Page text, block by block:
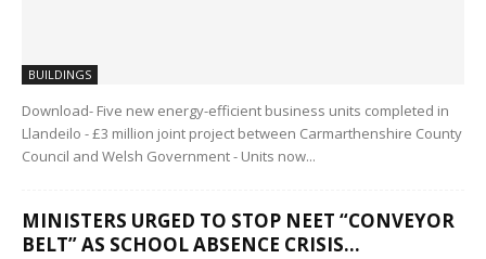
BUILDINGS
Download- Five new energy-efficient business units completed in
Llandeilo - £3 million joint project between Carmarthenshire County
Council and Welsh Government - Units now...
MINISTERS URGED TO STOP NEET “CONVEYOR
BELT” AS SCHOOL ABSENCE CRISIS...